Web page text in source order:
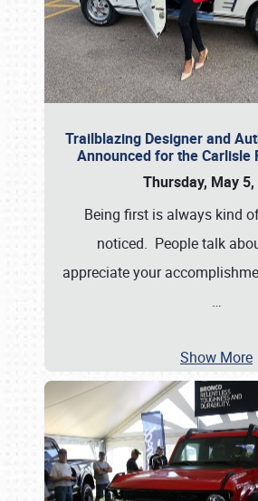
Trailblazing Designer and
Announced for the Carlisle
Thursday, May
Being first is always kind
noticed. People talk
appreciate your
…
Show More